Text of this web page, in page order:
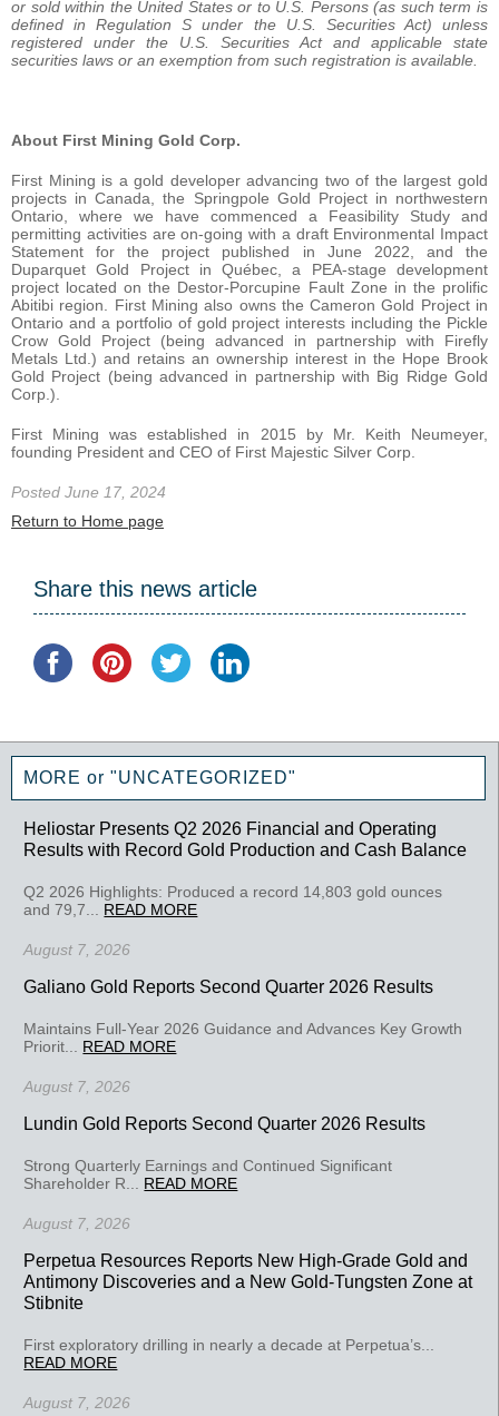
or sold within the United States or to U.S. Persons (as such term is
defined in Regulation S under the U.S. Securities Act) unless
registered under the U.S. Securities Act and applicable state
securities laws or an exemption from such registration is available.
About First Mining Gold Corp.
First Mining is a gold developer advancing two of the largest gold
projects in Canada, the Springpole Gold Project in northwestern
Ontario, where we have commenced a Feasibility Study and
permitting activities are on-going with a draft Environmental Impact
Statement for the project published in June 2022, and the
Duparquet Gold Project in Québec, a PEA-stage development
project located on the Destor-Porcupine Fault Zone in the prolific
Abitibi region. First Mining also owns the Cameron Gold Project in
Ontario and a portfolio of gold project interests including the Pickle
Crow Gold Project (being advanced in partnership with Firefly
Metals Ltd.) and retains an ownership interest in the Hope Brook
Gold Project (being advanced in partnership with Big Ridge Gold
Corp.).
First Mining was established in 2015 by Mr. Keith Neumeyer,
founding President and CEO of First Majestic Silver Corp.
Posted June 17, 2024
Return to Home page
Share this news article
MORE or "UNCATEGORIZED"
Heliostar Presents Q2 2026 Financial and Operating
Results with Record Gold Production and Cash Balance
Q2 2026 Highlights: Produced a record 14,803 gold ounces
and 79,7... READ MORE
August 7, 2026
Galiano Gold Reports Second Quarter 2026 Results
Maintains Full-Year 2026 Guidance and Advances Key Growth
Priorit... READ MORE
August 7, 2026
Lundin Gold Reports Second Quarter 2026 Results
Strong Quarterly Earnings and Continued Significant
Shareholder R... READ MORE
August 7, 2026
Perpetua Resources Reports New High-Grade Gold and
Antimony Discoveries and a New Gold-Tungsten Zone at
Stibnite
First exploratory drilling in nearly a decade at Perpetua’s...
READ MORE
August 7, 2026